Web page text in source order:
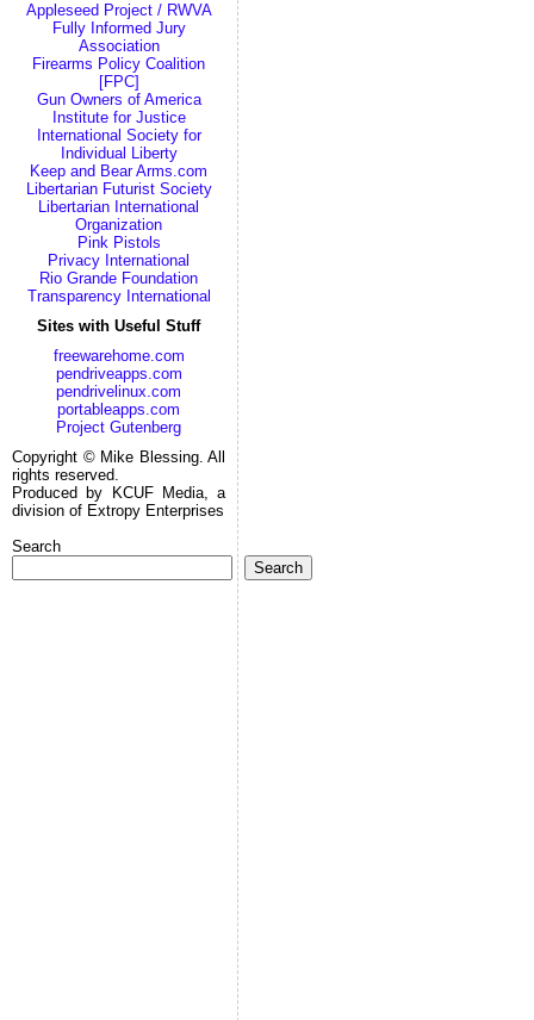
Appleseed Project / RWVA
Fully Informed Jury
Association
Firearms Policy Coalition
[FPC]
Gun Owners of America
Institute for Justice
International Society for
Individual Liberty
Keep and Bear Arms.com
Libertarian Futurist Society
Libertarian International
Organization
Pink Pistols
Privacy International
Rio Grande Foundation
Transparency International
Sites with Useful Stuff
freewarehome.com
pendriveapps.com
pendrivelinux.com
portableapps.com
Project Gutenberg
Copyright © Mike Blessing. All
rights reserved.
Produced by KCUF Media, a
division of Extropy Enterprises
Search
Search